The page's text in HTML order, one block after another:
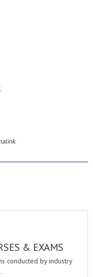
.
& EXAMS
conducted by industry